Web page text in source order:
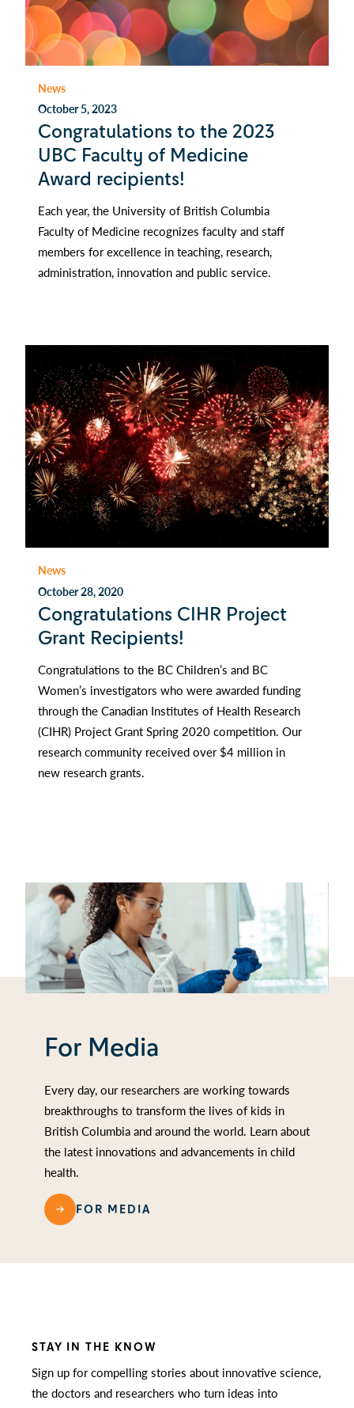
News
October 5, 2023
Congratulations to the 2023
UBC Faculty of Medicine
Award recipients!
Each year, the University of British Columbia
Faculty of Medicine recognizes faculty and staff
members for excellence in teaching, research,
administration, innovation and public service.
News
October 28, 2020
Congratulations CIHR Project
Grant Recipients!
Congratulations to the BC Children’s and BC
Women’s investigators who were awarded funding
through the Canadian Institutes of Health Research
(CIHR) Project Grant Spring 2020 competition. Our
research community received over $4 million in
new research grants.
For Media
Every day, our researchers are working towards
breakthroughs to transform the lives of kids in
British Columbia and around the world. Learn about
the latest innovations and advancements in child
health.
FOR MEDIA
STAY IN THE KNOW
Sign up for compelling stories about innovative science,
the doctors and researchers who turn ideas into